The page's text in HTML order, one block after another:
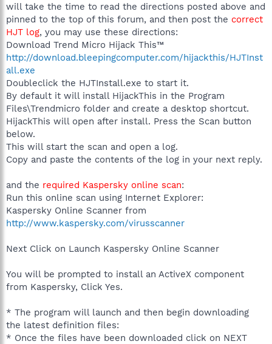
will take the time to read the directions posted above and
pinned to the top of this forum, and then post the correct
HJT log, you may use these directions:
Download Trend Micro Hijack This™
http://download.bleepingcomputer.com/hijackthis/HJTInst
all.exe
Doubleclick the HJTInstall.exe to start it.
By default it will install HijackThis in the Program
Files\Trendmicro folder and create a desktop shortcut.
HijackThis will open after install. Press the Scan button
below.
This will start the scan and open a log.
Copy and paste the contents of the log in your next reply.
and the required Kaspersky online scan:
Run this online scan using Internet Explorer:
Kaspersky Online Scanner from
http://www.kaspersky.com/virusscanner
Next Click on Launch Kaspersky Online Scanner
You will be prompted to install an ActiveX component
from Kaspersky, Click Yes.
* The program will launch and then begin downloading
the latest definition files:
* Once the files have been downloaded click on NEXT